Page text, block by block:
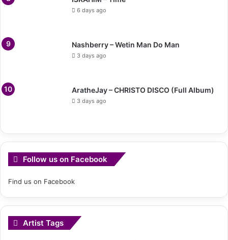
6 days ago
Nashberry – Wetin Man Do Man
3 days ago
AratheJay – CHRISTO DISCO (Full Album)
3 days ago
Follow us on Facebook
Find us on Facebook
Artist Tags